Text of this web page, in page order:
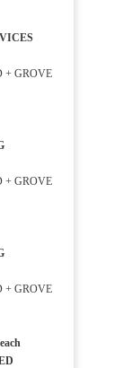
+ GROVE
+ GROVE
+ GROVE